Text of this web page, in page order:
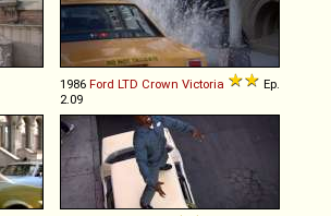
1986 Ford LTD Crown Victoria
Ep.
2.09